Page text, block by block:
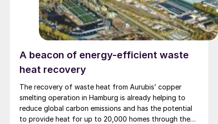
A beacon of energy-efficient waste
heat recovery
The recovery of waste heat from Aurubis’ copper
smelting operation in Hamburg is already helping to
reduce global carbon emissions and has the potential
to provide heat for up to 20,000 homes through the